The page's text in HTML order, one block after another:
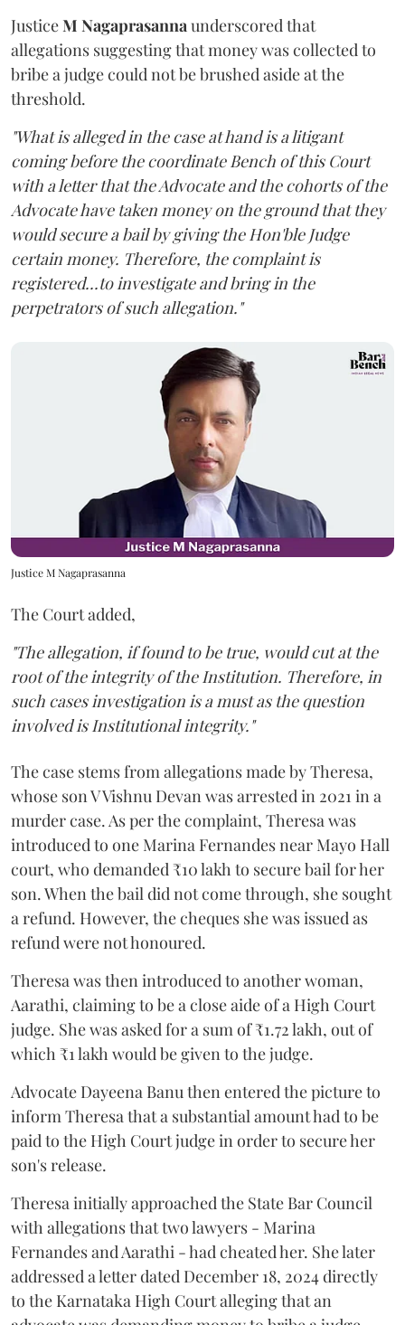
JusticeM Nagaprasannaunderscored that
allegations suggesting that money was collected to
bribe a judge could not be brushed aside at the
threshold.
"What is alleged in the case at hand is a litigant
coming before the coordinate Bench of this Court
with a letter that the Advocate and the cohorts of the
Advocate have taken money on the ground that they
would secure a bail by giving the Hon'ble Judge
certain money. Therefore, the complaint is
registered...to investigate and bring in the
perpetrators of such allegation."
Justice M Nagaprasanna
The Court added,
"The allegation, if found to be true, would cut at the
root of the integrity of the Institution. Therefore, in
such cases investigation is a must as the question
involved is Institutional integrity."
The case stems from allegations made by Theresa,
whose son V Vishnu Devan was arrested in 2021 in a
murder case. As per the complaint, Theresa was
introduced to one Marina Fernandes near Mayo Hall
court, who demanded ₹10 lakh to secure bail for her
son. When the bail did not come through, she sought
a refund. However, the cheques she was issued as
refund were not honoured.
Theresa was then introduced to another woman,
Aarathi, claiming to be a close aide of a High Court
judge. She was asked for a sum of ₹1.72 lakh, out of
which ₹1 lakh would be given to the judge.
Advocate Dayeena Banu then entered the picture to
inform Theresa that a substantial amount had to be
paid to the High Court judge in order to secure her
son's release.
Theresa initially approached the State Bar Council
with allegations that two lawyers - Marina
Fernandes and Aarathi - had cheated her. She later
addressed a letter dated December 18, 2024 directly
to the Karnataka High Court alleging that an